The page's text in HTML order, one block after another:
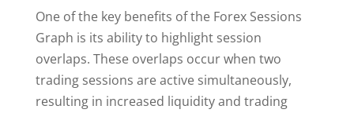
One of the key benefits of the Forex Sessions
Graph is its ability to highlight session
overlaps. These overlaps occur when two
trading sessions are active simultaneously,
resulting in increased liquidity and trading